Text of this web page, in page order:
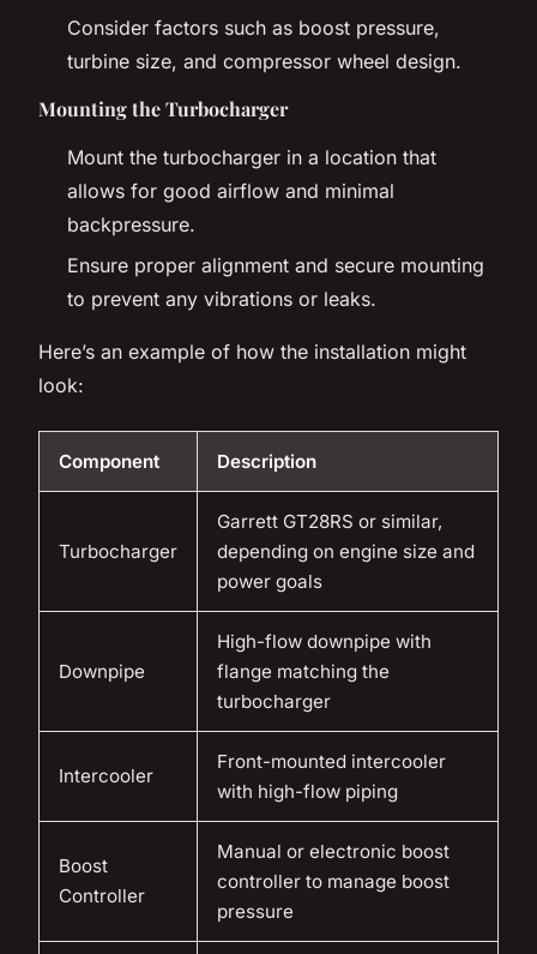
Consider factors such as boost pressure,
turbine size, and compressor wheel design.
Mounting the Turbocharger
Mount the turbocharger in a location that
allows for good airflow and minimal
backpressure.
Ensure proper alignment and secure mounting
to prevent any vibrations or leaks.
Here’s an example of how the installation might
look:
Component Description
Turbocharger
Garrett GT28RS or similar,
depending on engine size and
power goals
Downpipe
High-flow downpipe with
flange matching the
turbocharger
Intercooler
Front-mounted intercooler
with high-flow piping
Boost
Controller
Manual or electronic boost
controller to manage boost
pressure